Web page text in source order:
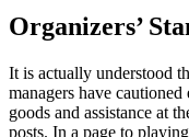
Organizers’
It is actually understood
managers have
goods and assistance at
posts. In a page to